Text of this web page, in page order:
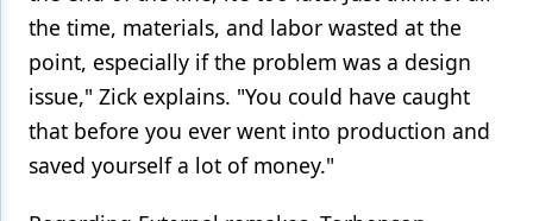
the time, materials, and labor wasted at the
point, especially if the problem was a design
issue," Zick explains. "You could have caught
that before you ever went into production and
saved yourself a lot of money."